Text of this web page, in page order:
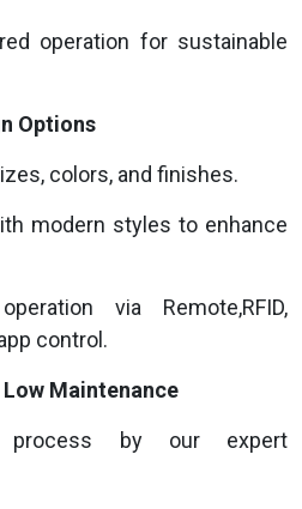
operation for sustainable
Options
colors, and finishes.
modern styles to enhance
via Remote,RFID,
control.
Maintenance
process by our expert